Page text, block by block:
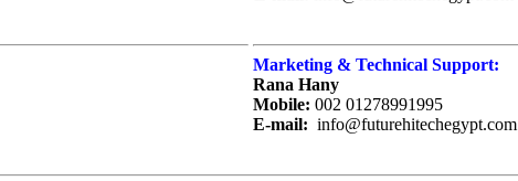
Marketing & Technical Support:
Rana Hany
Mobile: 002 01278991995
E-mail: info@futurehitechegypt.com